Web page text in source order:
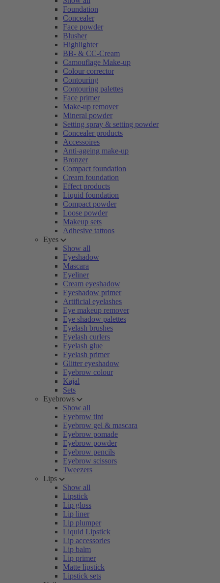
Foundation
Concealer
Face powder
Blusher
Highlighter
BB- & CC-Cream
Camouflage Make-up
Colour corrector
Contouring
Contouring palettes
Face primer
Make-up remover
Mineral powder
Setting spray & setting powder
Concealer products
Accessoires
Anti-ageing make-up
Bronzer
Compact foundation
Cream foundation
Effect products
Liquid foundation
Compact powder
Loose powder
Makeup sets
Adhesive tattoos
Eyes
Show all
Eyeshadow
Mascara
Eyeliner
Cream eyeshadow
Eyeshadow primer
Artificial eyelashes
Eye makeup remover
Eye shadow palettes
Eyelash brushes
Eyelash curlers
Eyelash glue
Eyelash primer
Glitter eyeshadow
Eyebrow colour
Kajal
Sets
Eyebrows
Show all
Eyebrow tint
Eyebrow gel & mascara
Eyebrow pomade
Eyebrow powder
Eyebrow pencils
Eyebrow scissors
Tweezers
Lips
Show all
Lipstick
Lip gloss
Lip liner
Lip plumper
Liquid Lipstick
Lip accessories
Lip balm
Lip primer
Matte lipstick
Lipstick sets